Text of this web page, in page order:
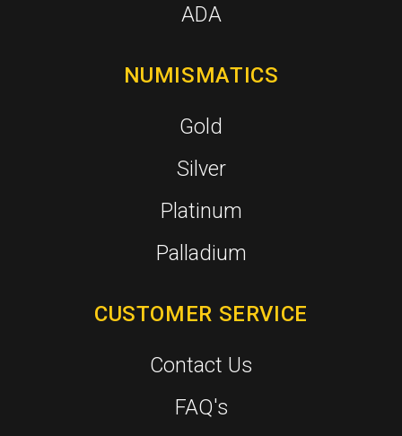
ADA
NUMISMATICS
Gold
Silver
Platinum
Palladium
CUSTOMER SERVICE
Contact Us
FAQ's